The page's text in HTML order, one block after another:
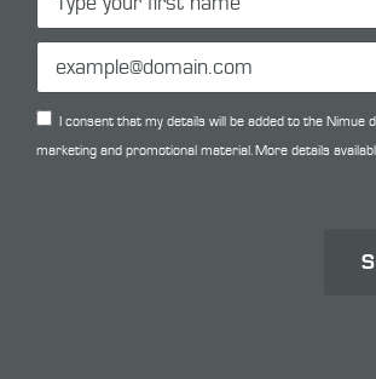
I consent that my details will be added to the Nimue
marketing and promotional material. More details